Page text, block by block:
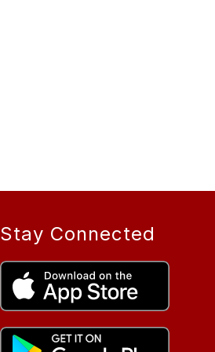
Stay Connected